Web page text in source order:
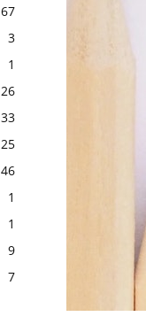
67
3
1
26
33
25
46
1
1
9
7